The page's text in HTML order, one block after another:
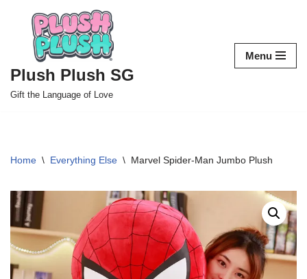
content
Plush Plush SG
Gift the Language of Love
Menu
Home \ Everything Else \ Marvel Spider-Man Jumbo Plush